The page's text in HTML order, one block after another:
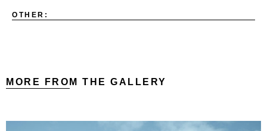
OTHER:
MORE FROM THE GALLERY